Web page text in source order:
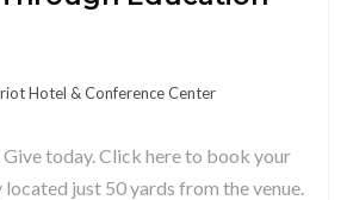
Hotel & Conference Center
Give today. Click here to book your
just 50 yards from the venue.